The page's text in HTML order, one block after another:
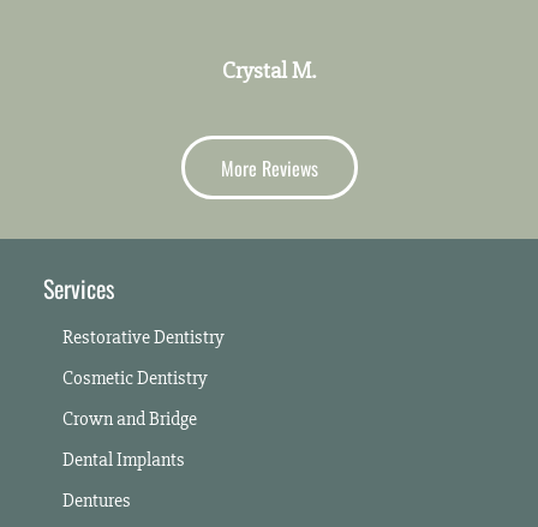
Crystal M.
More Reviews
Services
Restorative Dentistry
Cosmetic Dentistry
Crown and Bridge
Dental Implants
Dentures